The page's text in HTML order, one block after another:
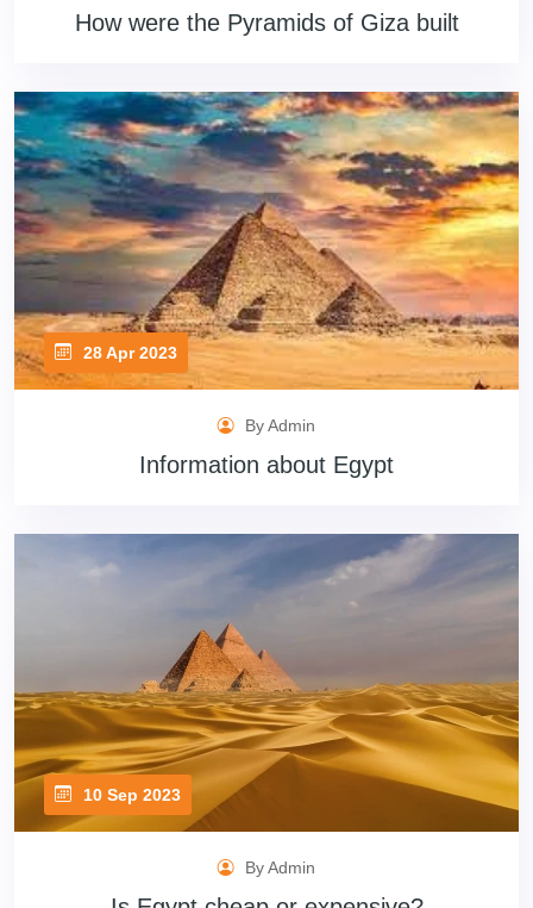
How were the Pyramids of Giza built
28 Apr 2023
By Admin
Information about Egypt
10 Sep 2023
By Admin